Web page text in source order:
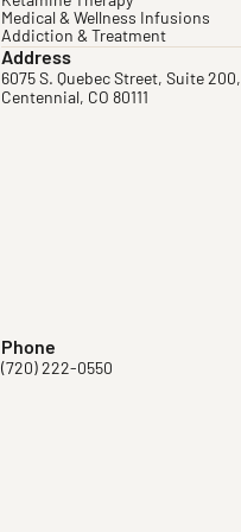
Medical & Wellness Infusions
Addiction & Treatment
Address
6075 S. Quebec Street, Suite 200,
Centennial, CO 80111
Phone
(720) 222-0550